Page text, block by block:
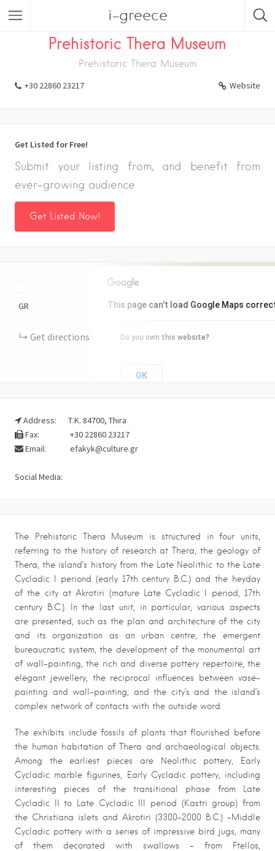
i-greece
Listings
Prehistoric Thera Museum
Prehistoric Thera Museum
+30 22860 23217 Website
Get Listed for Free!
Submit your listing from, and benefit from
ever-growing audience
Get Listed Now!
This page can't load Google Maps
Do you own this website?
OK
GR
Get directions
Address:
Τ.Κ. 84700, Thira
Fax:
+30 22860 23217
Email:
efakyk@culture.gr
Social Media:
The Prehistoric Thera Museum is structured in four units,
referring to the history of research at Thera, the geology of
Thera, the island’s history from the Late Neolithic to the Late
Cycladic I periond (early 17th century B.C.) and the heyday
of the city at Akrotiri (mature Late Cycladic I period, 17th
century B.C.). In the last unit, in particular, various aspects
are presented, such as the plan and architecture of the city
and its organization as an urban centre, the emergent
bureaucratic system, the development of the monumental art
of wall-painting, the rich and diverse pottery repertoire, the
elegant jewellery, the reciprocal influences between vase-
painting and wall-painting, and the city’s and the island’s
complex network of contacts with the outside word.
The exhibits include fossils of plants that flourished before
the human habitation of Thera and archaeological objects.
Among the earliest pieces are Neolithic pottery, Early
Cycladic marble figurines, Early Cycladic pottery, including
interesting pieces of the transitional phase from Late
Cycladic II to Late Cycladic III period (Kastri group) from
the Christiana islets and Akrotiri (3300-2000 B.C.) -Middle
Cycladic pottery with a series of impressive bird jugs, many
of them decorated with swallows – from Ftellos,